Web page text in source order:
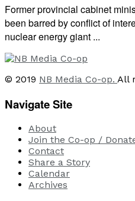
Former provincial cabinet
been barred by conflict of
nuclear energy giant ...
© 2019 NB Media Co-op. All
Navigate Site
About
Join the Co-op /
Contact
Share a Story
Calendar
Archives